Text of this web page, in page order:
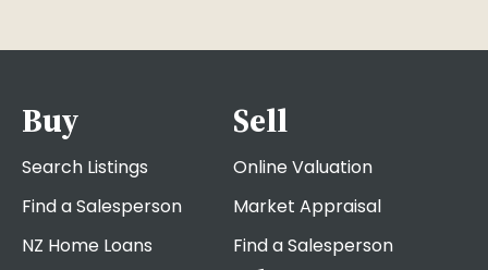
Buy
Search Listings
Find a Salesperson
NZ Home Loans
Sell
Online Valuation
Market Appraisal
Find a Salesperson